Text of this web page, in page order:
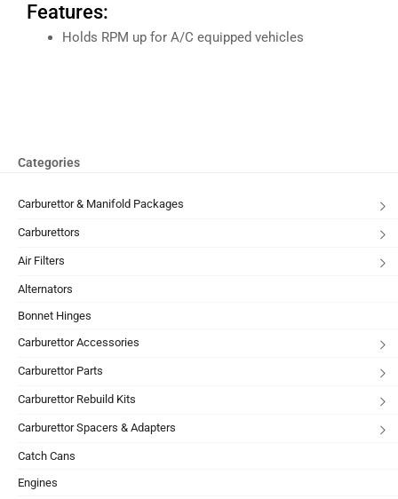
Features:
Holds RPM up for A/C equipped vehicles
Categories
Carburettor & Manifold Packages
Carburettors
Air Filters
Alternators
Bonnet Hinges
Carburettor Accessories
Carburettor Parts
Carburettor Rebuild Kits
Carburettor Spacers & Adapters
Catch Cans
Engines